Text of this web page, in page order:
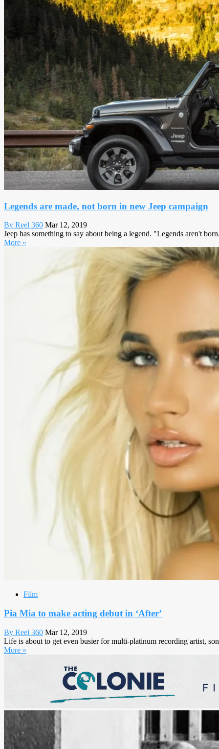
Legends are made, not born in new Jeep campaign
By Reel 360 Mar 12, 2019
Jeep has something to say about being a legend. "Legends aren't
More »
Film
Pia Mia to make acting debut in ‘After’
By Reel 360 Mar 12, 2019
Life is about to get even busier for multi-platinum recording artist,
More »